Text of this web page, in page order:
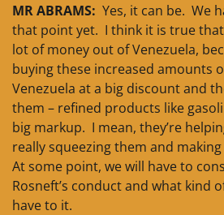
MR ABRAMS: Yes, it can be. We
that point yet. I think it is true that
lot of money out of Venezuela,
buying these increased amounts
Venezuela at a big discount and
them – refined products like
big markup. I mean, they’re
really squeezing them and
At some point, we will have to
Rosneft’s conduct and what kind
have to it.